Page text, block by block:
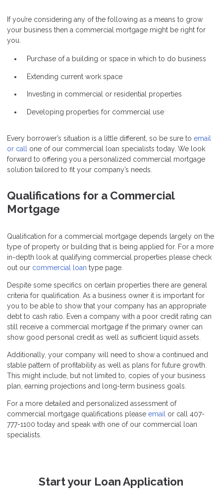
If you’re considering any of the following as a means to grow
your business then a commercial mortgage might be right for
you.
Purchase of a building or space in which to do business
Extending current work space
Investing in commercial or residential properties
Developing properties for commercial use
Every borrower’s situation is a little different, so be sure to email
or call
one of our commercial loan specialists today. We look
forward to offering you a personalized commercial mortgage
solution tailored to fit your company’s needs.
Qualifications for a Commercial
Mortgage
Qualification for a commercial mortgage depends largely on the
type of property or building that is being applied for. For a more
in-depth look at qualifying commercial properties please check
out our commercial loan type page.
Despite some specifics on certain properties there are general
criteria for qualification. As a business owner it is important for
you to be able to show that your company has an appropriate
debt to cash ratio. Even a company with a poor credit rating can
still receive a commercial mortgage if the primary owner can
show good personal credit as well as sufficient liquid assets.
Additionally, your company will need to show a continued and
stable pattern of profitability as well as plans for future growth.
This might include, but not limited to, copies of your business
plan, earning projections and long-term business goals.
For a more detailed and personalized assessment of
commercial mortgage qualifications please email
or call 407-
777-1100 today and speak with one of our commercial loan
specialists.
Start your Loan Application